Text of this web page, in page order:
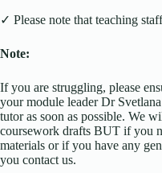
✓ Please note that teaching
Note:
If you are struggling, please
your module leader Dr
tutor as soon as possible. We
coursework drafts BUT if you
materials or if you have any
you contact us.